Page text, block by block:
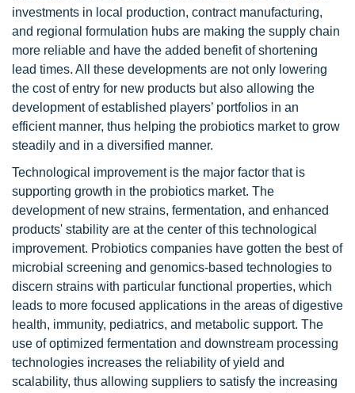
investments in local production, contract manufacturing,
and regional formulation hubs are making the supply chain
more reliable and have the added benefit of shortening
lead times. All these developments are not only lowering
the cost of entry for new products but also allowing the
development of established players’ portfolios in an
efficient manner, thus helping the probiotics market to grow
steadily and in a diversified manner.
Technological improvement is the major factor that is
supporting growth in the probiotics market. The
development of new strains, fermentation, and enhanced
products' stability are at the center of this technological
improvement. Probiotics companies have gotten the best of
microbial screening and genomics-based technologies to
discern strains with particular functional properties, which
leads to more focused applications in the areas of digestive
health, immunity, pediatrics, and metabolic support. The
use of optimized fermentation and downstream processing
technologies increases the reliability of yield and
scalability, thus allowing suppliers to satisfy the increasing